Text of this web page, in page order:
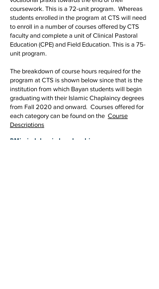
coursework. This is a 72-unit program. Whereas
students enrolled in the program at CTS will need
to enroll in a number of courses offered by CTS
faculty and complete a unit of Clinical Pastoral
Education (CPE) and Field Education. This is a 75-
unit program.
The breakdown of course hours required for the
program at CTS is shown below since that is the
institution from which Bayan students will begin
graduating with their Islamic Chaplaincy degrees
from Fall 2020 and onward. Courses offered for
each category can be found on the Course
Descriptions
DMin in Islamic Leadership